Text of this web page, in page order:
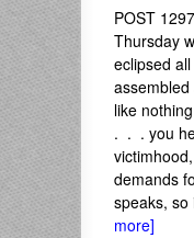
POST
Thursday
eclipsed
like
. . . you
demands
speaks, so
more]